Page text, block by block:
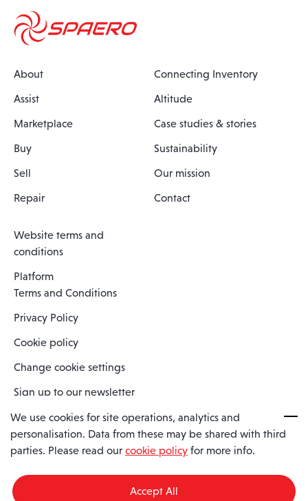
About
Assist
Marketplace
Buy
Sell
Repair
Connecting Inventory
Altitude
Case studies & stories
Sustainability
Our mission
Contact
Website terms and
conditions
Platform
Terms and Conditions
Privacy Policy
Cookie policy
Change cookie settings
Sign up to our newsletter
Spaero is a trading name of Spaero Limited | Registered In England
and Wales | Company Number 15482090
England, SS11 8YU
We use cookies for site operations, analytics and
personalisation. Data from these may be shared with third
parties. Please read our cookie policy for more info.
Accept All